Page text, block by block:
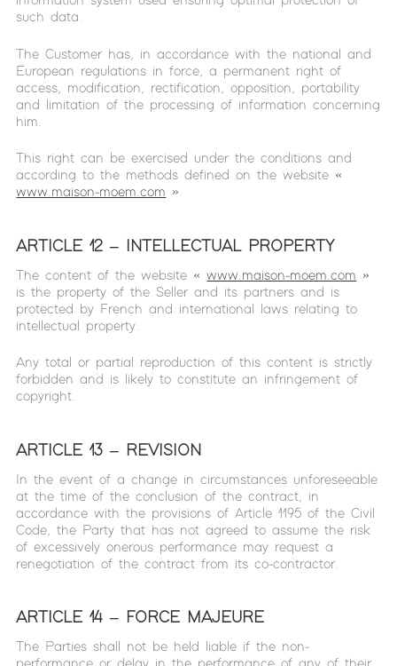
such data.
The Customer has, in accordance with the national and
European regulations in force, a permanent right of
access, modification, rectification, opposition, portability
and limitation of the processing of information concerning
him.
This right can be exercised under the conditions and
according to the methods defined on the website «
www.maison-moem.com ».
ARTICLE 12 – INTELLECTUAL PROPERTY
The content of the website «www.maison-moem.com »
is the property of the Seller and its partners and is
protected by French and international laws relating to
intellectual property.
Any total or partial reproduction of this content is strictly
forbidden and is likely to constitute an infringement of
copyright.
ARTICLE 13 – REVISION
In the event of a change in circumstances unforeseeable
at the time of the conclusion of the contract, in
accordance with the provisions of Article 1195 of the Civil
Code, the Party that has not agreed to assume the risk
of excessively onerous performance may request a
renegotiation of the contract from its co-contractor.
ARTICLE 14 – FORCE MAJEURE
The Parties shall not be held liable if the non-